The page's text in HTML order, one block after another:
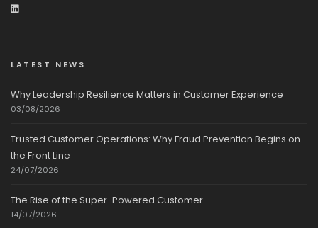
LATEST NEWS
Why Leadership Resilience Matters in Customer Experience
03/08/2026
Trusted Customer Operations: Why Fraud Prevention Begins on
the Front Line
24/07/2026
The Rise of the Super-Powered Customer
14/07/2026